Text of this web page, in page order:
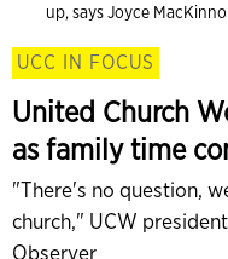
up, says Joyce
UCC IN FOCUS
United Church
as family time
"There's no question,
church," UCW
Observer